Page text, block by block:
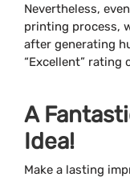
Nevertheless,
printing process,
after generating
“Excellent” rating
A
Idea!
Make a lasting